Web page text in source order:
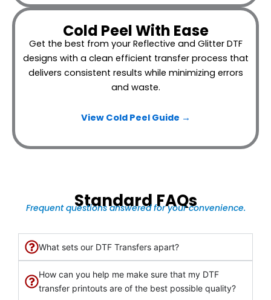
Cold Peel With Ease
Get the best from your Reflective and Glitter DTF
designs with a clean efficient transfer process that
delivers consistent results while minimizing errors
and waste.
View Cold Peel Guide →
Standard FAQs
Frequent questions answered for your convenience.
What sets our DTF Transfers apart?
How can you help me make sure that my DTF
transfer printouts are of the best possible quality?